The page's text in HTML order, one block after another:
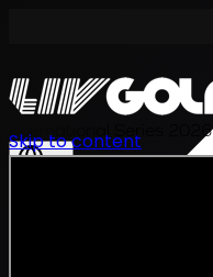
International Series 2026
Skip to content